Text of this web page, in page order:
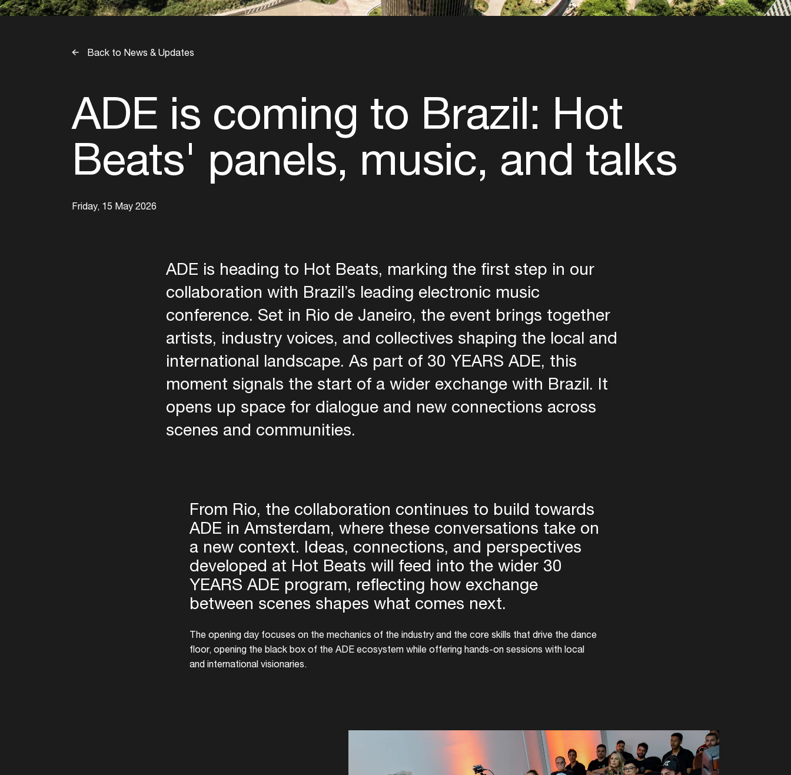
Back to News & Updates
ADE is coming to Brazil: Hot
Beats' panels, music, and talks
Friday, 15 May 2026
ADE is heading to Hot Beats, marking the first step in our
collaboration with Brazil’s leading electronic music
conference. Set in Rio de Janeiro, the event brings together
artists, industry voices, and collectives shaping the local and
international landscape. As part of 30 YEARS ADE, this
moment signals the start of a wider exchange with Brazil. It
opens up space for dialogue and new connections across
scenes and communities.
From Rio, the collaboration continues to build towards
ADE in Amsterdam, where these conversations take on
a new context. Ideas, connections, and perspectives
developed at Hot Beats will feed into the wider 30
YEARS ADE program, reflecting how exchange
between scenes shapes what comes next.
The opening day focuses on the mechanics of the industry and the core skills that drive the dance
floor, opening the black box of the ADE ecosystem while offering hands-on sessions with local
and international visionaries.